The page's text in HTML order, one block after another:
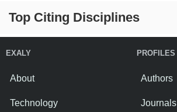
Top Citing Disciplines
EXALY
About
Technology
PROFILES
Authors
Journals